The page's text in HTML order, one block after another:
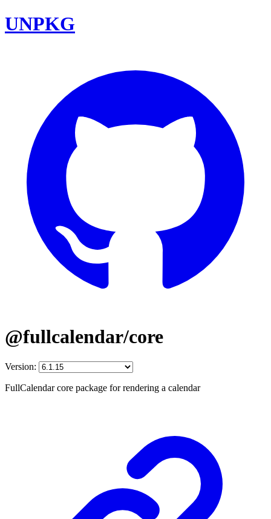
UNPKG
@fullcalendar/core
Version:
FullCalendar core package for rendering a calendar